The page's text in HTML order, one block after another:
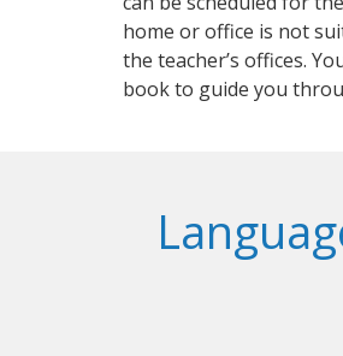
home or office is not
the teacher’s offices.
book to guide you